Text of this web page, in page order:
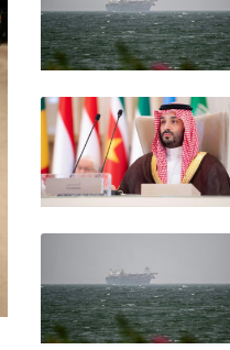
AZN
VOD
BTI